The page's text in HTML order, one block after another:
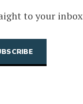
to your inbox